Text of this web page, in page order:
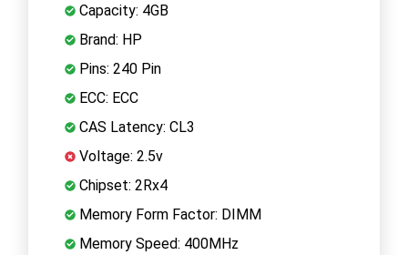
Capacity: 4GB
Brand: HP
Pins: 240 Pin
ECC: ECC
CAS Latency: CL3
Voltage: 2.5v
Chipset: 2Rx4
Memory Form Factor: DIMM
Memory Speed: 400MHz